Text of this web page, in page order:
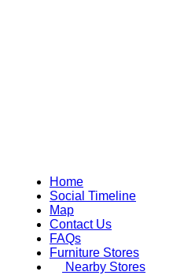
Home
Social Timeline
Map
Contact Us
FAQs
Furniture Stores
Nearby Stores